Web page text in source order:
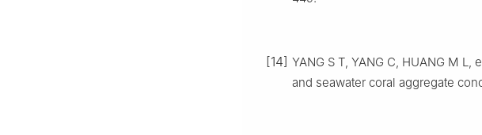
[14] YANG S T, YANG C, HUANG M
and seawater coral aggregate